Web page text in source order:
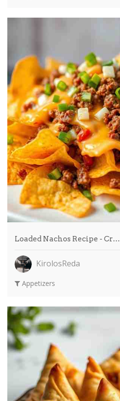
Loaded Nachos Recipe - Cr…
KirolosReda
Appetizers